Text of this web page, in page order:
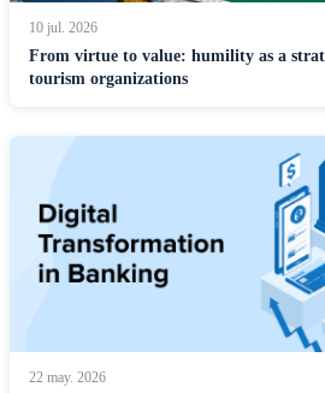
10 jul. 2026
From virtue to value: humility as a
tourism organizations
22 may. 2026